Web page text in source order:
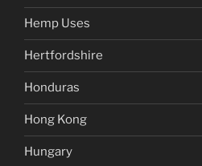
Hemp Uses
Hertfordshire
Honduras
Hong Kong
Hungary